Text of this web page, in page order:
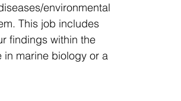
environmental
This job includes
findings within the
in marine biology or a